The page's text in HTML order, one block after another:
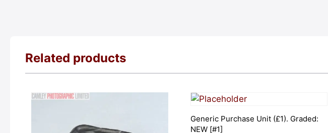
Related products
Generic Purchase Unit (£1). Graded:
NEW [#1]